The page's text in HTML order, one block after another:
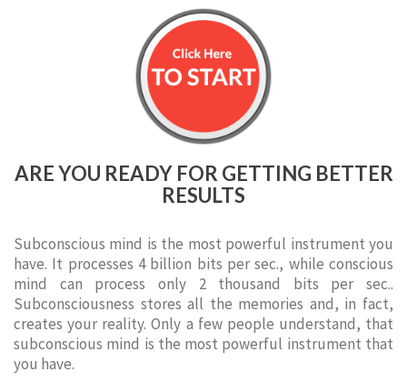
ARE YOU READY FOR GETTING BETTER
RESULTS
Subconscious mind is the most powerful instrument you
have. It processes 4 billion bits per sec., while conscious
mind can process only 2 thousand bits per sec..
Subconsciousness stores all the memories and, in fact,
creates your reality. Only a few people understand, that
subconscious mind is the most powerful instrument that
you have.